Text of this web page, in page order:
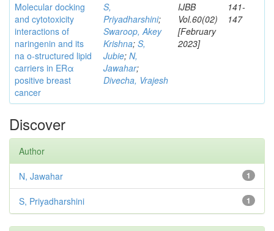
Molecular docking
and cytotoxicity
interactions of
naringenin and its
na o-structured lipid
carriers in ERα
positive breast
cancer
S,
Priyadharshini;
Swaroop, Akey
Krishna; S,
Jubie; N,
Jawahar;
Divecha, Vrajesh
IJBB
Vol.60(02)
[February
2023]
141-
147
Discover
Author
1
N, Jawahar
1
S, Priyadharshini